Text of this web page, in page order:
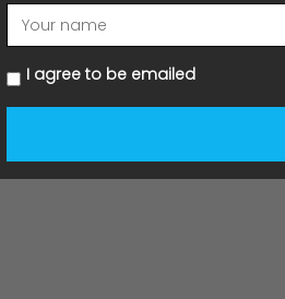
I agree to be emailed